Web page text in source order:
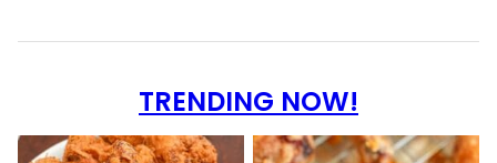
TRENDING NOW!